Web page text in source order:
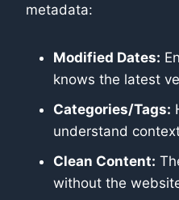
metadata:
Modified Dates:
knows the latest
Categories/Tags:
understand
Clean Content:
without the